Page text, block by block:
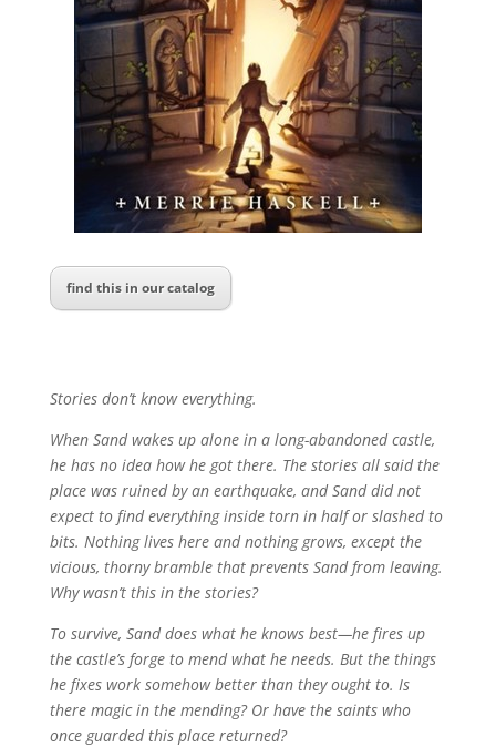
find this in our catalog
Stories don’t know everything.
When Sand wakes up alone in a long-abandoned castle,
he has no idea how he got there. The stories all said the
place was ruined by an earthquake, and Sand did not
expect to find everything inside torn in half or slashed to
bits. Nothing lives here and nothing grows, except the
vicious, thorny bramble that prevents Sand from leaving.
Why wasn’t this in the stories?
To survive, Sand does what he knows best—he fires up
the castle’s forge to mend what he needs. But the things
he fixes work somehow better than they ought to. Is
there magic in the mending? Or have the saints who
once guarded this place returned?